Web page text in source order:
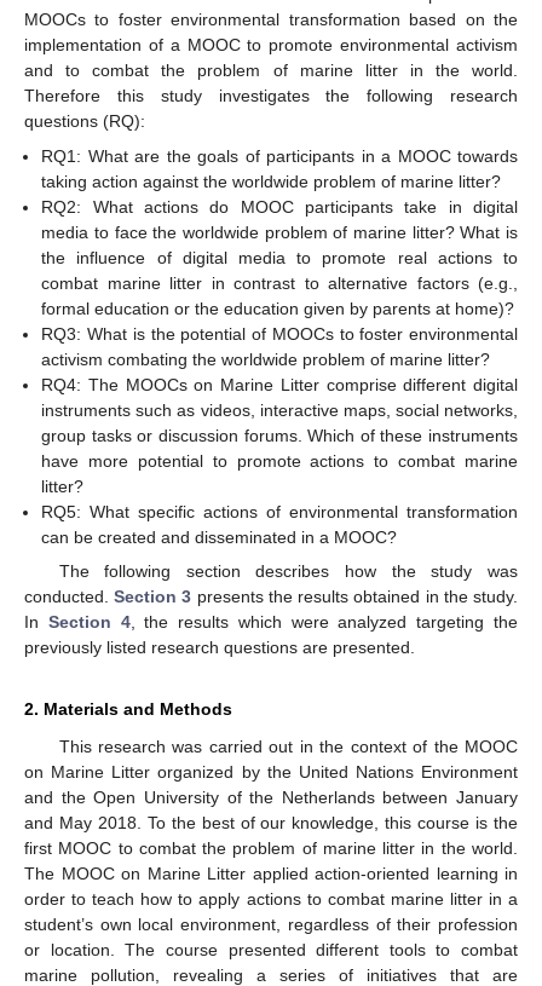
MOOCs to foster environmental transformation based on the
implementation of a MOOC to promote environmental activism
and to combat the problem of marine litter in the world.
Therefore this study investigates the following research
questions (RQ):
RQ1: What are the goals of participants in a MOOC towards
taking action against the worldwide problem of marine litter?
RQ2: What actions do MOOC participants take in digital
media to face the worldwide problem of marine litter? What is
the influence of digital media to promote real actions to
combat marine litter in contrast to alternative factors (e.g.,
formal education or the education given by parents at home)?
RQ3: What is the potential of MOOCs to foster environmental
activism combating the worldwide problem of marine litter?
RQ4: The MOOCs on Marine Litter comprise different digital
instruments such as videos, interactive maps, social networks,
group tasks or discussion forums. Which of these instruments
have more potential to promote actions to combat marine
litter?
RQ5: What specific actions of environmental transformation
can be created and disseminated in a MOOC?
The following section describes how the study was
conducted.Section 3 presents the results obtained in the study.
In Section 4, the results which were analyzed targeting the
previously listed research questions are presented.
2. Materials and Methods
This research was carried out in the context of the MOOC
on Marine Litter organized by the United Nations Environment
and the Open University of the Netherlands between January
and May 2018. To the best of our knowledge, this course is the
first MOOC to combat the problem of marine litter in the world.
The MOOC on Marine Litter applied action-oriented learning in
order to teach how to apply actions to combat marine litter in a
student’s own local environment, regardless of their profession
or location. The course presented different tools to combat
marine pollution, revealing a series of initiatives that are